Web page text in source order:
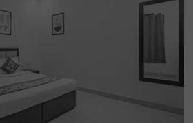
a hotel near Shaheed Smarak,
18 rooms in categories like E
along with modern ameni